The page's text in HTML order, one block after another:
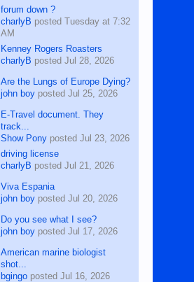
forum down ?
charlyB postedTuesday at 7:32
AM
Kenney Rogers Roasters
charlyB postedJul 28, 2026
Are the Lungs of Europe Dying?
john boy postedJul 25, 2026
E-Travel document. They
track...
Show Pony postedJul 23, 2026
driving license
charlyB postedJul 21, 2026
Viva Espania
john boy postedJul 20, 2026
Do you see what I see?
john boy postedJul 17, 2026
American marine biologist
shot...
bgingo postedJul 16, 2026